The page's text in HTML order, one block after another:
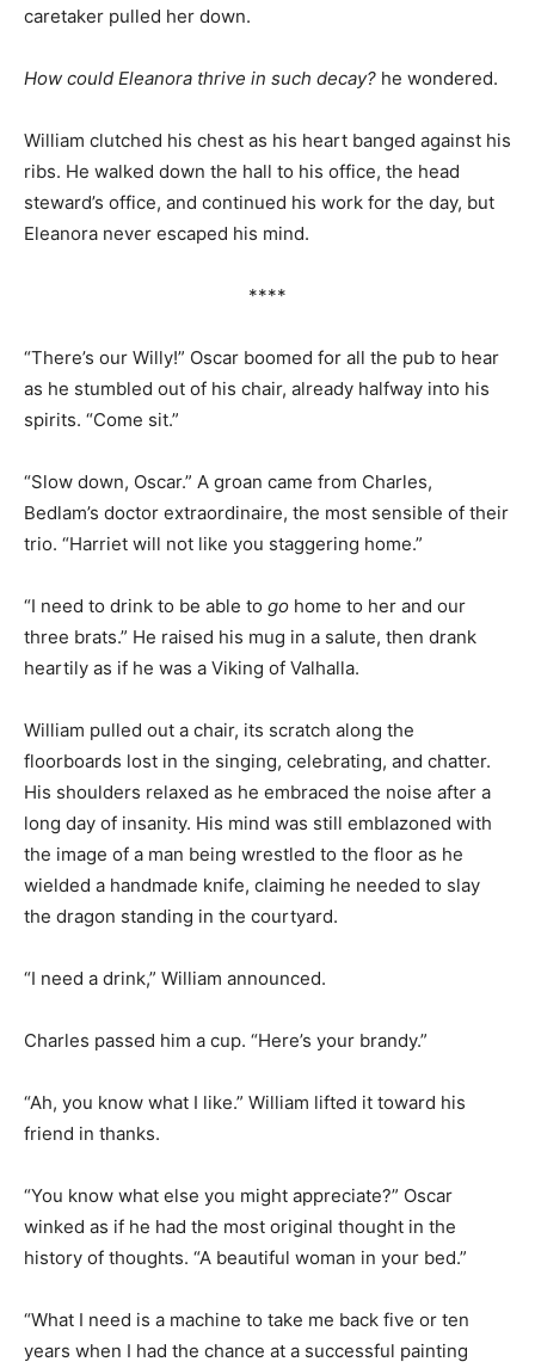
caretaker pulled her down.
How could Eleanora thrive in such decay? he wondered.
William clutched his chest as his heart banged against his
ribs. He walked down the hall to his office, the head
steward’s office, and continued his work for the day, but
Eleanora never escaped his mind.
****
“There’s our Willy!” Oscar boomed for all the pub to hear
as he stumbled out of his chair, already halfway into his
spirits. “Come sit.”
“Slow down, Oscar.” A groan came from Charles,
Bedlam’s doctor extraordinaire, the most sensible of their
trio. “Harriet will not like you staggering home.”
“I need to drink to be able to go home to her and our
three brats.” He raised his mug in a salute, then drank
heartily as if he was a Viking of Valhalla.
William pulled out a chair, its scratch along the
floorboards lost in the singing, celebrating, and chatter.
His shoulders relaxed as he embraced the noise after a
long day of insanity. His mind was still emblazoned with
the image of a man being wrestled to the floor as he
wielded a handmade knife, claiming he needed to slay
the dragon standing in the courtyard.
“I need a drink,” William announced.
Charles passed him a cup. “Here’s your brandy.”
“Ah, you know what I like.” William lifted it toward his
friend in thanks.
“You know what else you might appreciate?” Oscar
winked as if he had the most original thought in the
history of thoughts. “A beautiful woman in your bed.”
“What I need is a machine to take me back five or ten
years when I had the chance at a successful painting